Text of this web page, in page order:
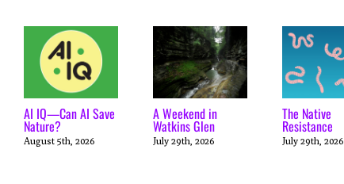
AI IQ—Can AI Save
Nature?
August 5th, 2026
A Weekend in
Watkins Glen
July 29th, 2026
The Native
Resistance
July 29th, 2026